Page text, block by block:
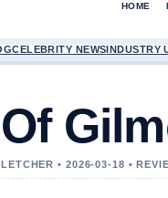
HOME
CELEBRITY NEWSINDUSTRY
• 2026-03-18 •